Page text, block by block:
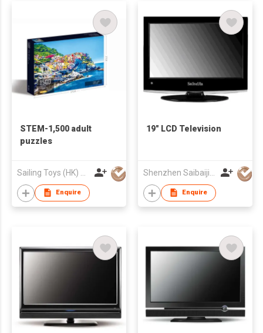
STEM-1,500 adult
puzzles
Enquire
19" LCD Television
Enquire